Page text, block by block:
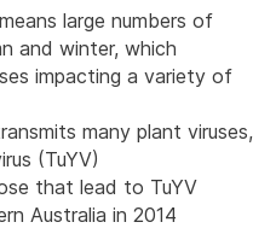
large numbers of
and winter, which
impacting a variety of
many plant viruses,
(TuYV)
that lead to TuYV
Australia in 2014